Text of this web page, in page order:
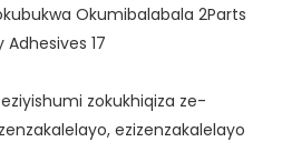
zokukhiqiza ze-
ezizenzakalelayo